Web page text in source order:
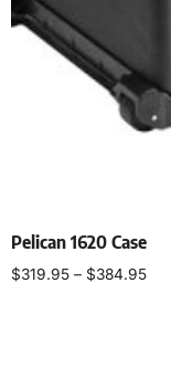
Pelican 1620 Case
$319.95 – $384.95